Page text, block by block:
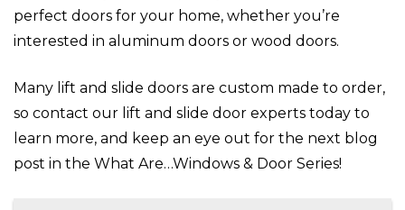
perfect doors for your home, whether you’re
interested in aluminum doors or wood doors.
Many lift and slide doors are custom made to order,
so contact our lift and slide door experts today to
learn more, and keep an eye out for the next blog
post in the What Are…Windows & Door Series!